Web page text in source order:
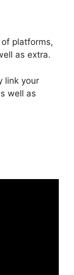
platforms,
as extra.
link your
well as